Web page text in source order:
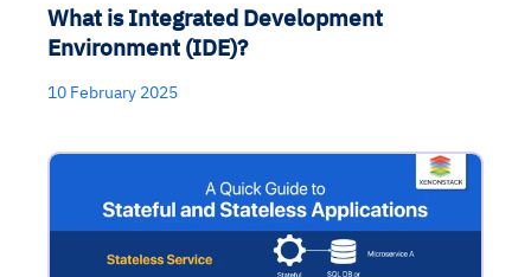
What is Integrated Development
Environment (IDE)?
10 February 2025